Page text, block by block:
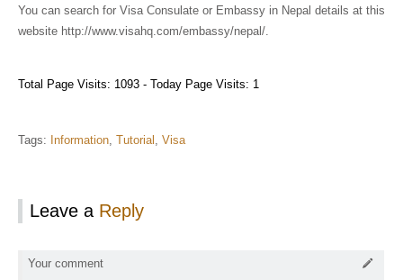
You can search for Visa Consulate or Embassy in Nepal details at this
website http://www.visahq.com/embassy/nepal/.
Total Page Visits: 1093 - Today Page Visits: 1
Tags: Information Tutorial Visa
Leave a Reply
Your comment